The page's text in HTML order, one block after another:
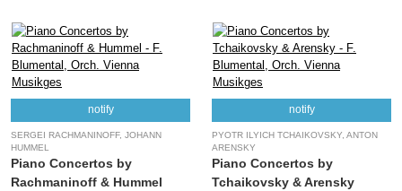
notify
SERGEI RACHMANINOFF, JOHANN
HUMMEL
Piano Concertos by
Rachmaninoff & Hummel
notify
PYOTR ILYICH TCHAIKOVSKY, ANTON
ARENSKY
Piano Concertos by
Tchaikovsky & Arensky